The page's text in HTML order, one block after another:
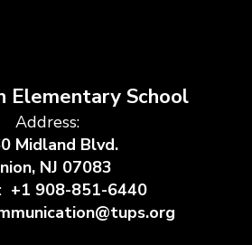
Elementary School
Address:
Midland Blvd.
NJ 07083
+1 908-851-6440